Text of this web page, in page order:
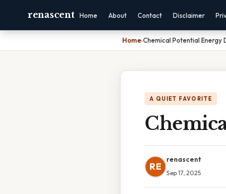
renascent Home About Contact Disclaimer
Home›Chemical Potential Energy
A QUIET FAVORITE
RE
renascent
Sep 17, 2025